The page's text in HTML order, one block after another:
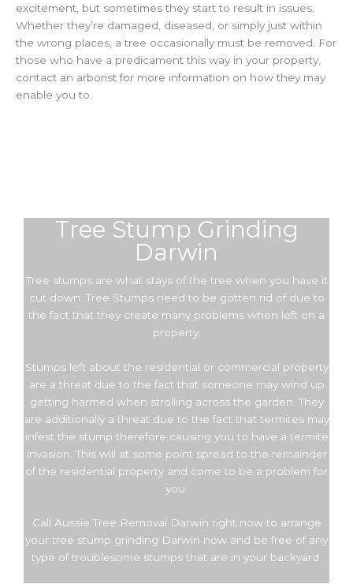
excitement, but sometimes they start to result in issues.
Whether they’re damaged, diseased, or simply just within
the wrong places, a tree occasionally must be removed. For
those who have a predicament this way in your property,
contact an arborist for more information on how they may
enable you to.
Tree Stump Grinding
Darwin
Tree stumps are what stays of the tree when you have it
cut down. Tree Stumps need to be gotten rid of due to
the fact that they create many problems when left on a
property.
Stumps left about the residential or commercial property
are a threat due to the fact that someone may wind up
getting harmed when strolling across the garden. They
are additionally a threat due to the fact that termites may
infest the stump therefore causing you to have a termite
invasion. This will at some point spread to the remainder
of the residential property and come to be a problem for
you.
Call Aussie Tree Removal Darwin right now to arrange
your tree stump grinding Darwin now and be free of any
type of troublesome stumps that are in your backyard.